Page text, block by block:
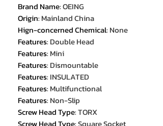
Brand Name:OEING
Origin: Mainland China
Hign-concerned Chemical: None
Features: Double Head
Features: Mini
Features: Dismountable
Features: INSULATED
Features: Multifunctional
Features: Non-Slip
Screw Head Type:TORX